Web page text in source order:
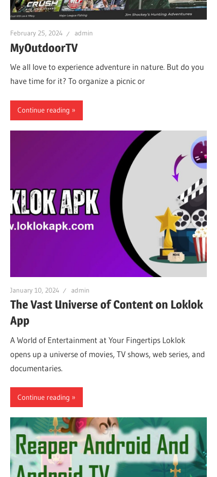
February 25, 2024 admin
MyOutdoorTV
We all love to experience adventure in nature. But do you
have time for it? To organize a picnic or
Continue reading
January 10, 2024 admin
The Vast Universe of Content on Loklok
App
A World of Entertainment at Your Fingertips Loklok
opens up a universe of movies, TV shows, web series, and
documentaries.
Continue reading